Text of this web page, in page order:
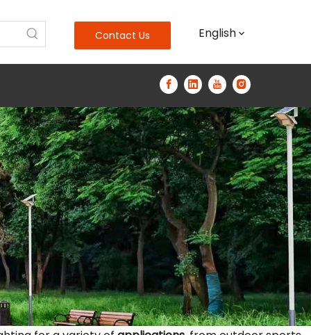
Contact Us English